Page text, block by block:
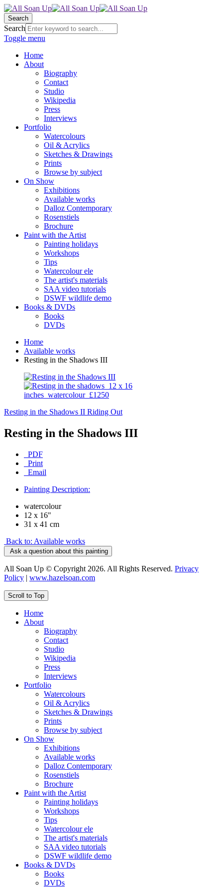
Search
Search
Toggle menu
Home
About
Biography
Contact
Studio
Wikipedia
Press
Interviews
Portfolio
Watercolours
Oil & Acrylics
Sketches & Drawings
Prints
Browse by subject
On Show
Exhibitions
Available works
Dalloz Contemporary
Rosenstiels
Brochure
Paint with the Artist
Painting holidays
Workshops
Tips
Watercolour ele
The artist's materials
SAA video tutorials
DSWF wildlife demo
Books & DVDs
Books
DVDs
Home
Available works
Resting in the Shadows III
Resting in the Shadows II Riding Out
Resting in the Shadows III
PDF
Print
Email
Painting Description:
watercolour
12 x 16"
31 x 41 cm
Back to: Available works
Ask a question about this painting
All Soan Up © Copyright 2026. All Rights Reserved. Privacy
Policy | www.hazelsoan.com
Scroll to Top
Home
About
Biography
Contact
Studio
Wikipedia
Press
Interviews
Portfolio
Watercolours
Oil & Acrylics
Sketches & Drawings
Prints
Browse by subject
On Show
Exhibitions
Available works
Dalloz Contemporary
Rosenstiels
Brochure
Paint with the Artist
Painting holidays
Workshops
Tips
Watercolour ele
The artist's materials
SAA video tutorials
DSWF wildlife demo
Books & DVDs
Books
DVDs